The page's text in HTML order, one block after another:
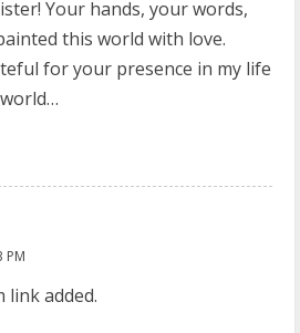
Your hands, your words,
this world with love.
for your presence in my life
PM
link added.